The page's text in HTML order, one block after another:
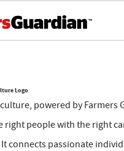
powered by Farmers
right people with the right
connects passionate